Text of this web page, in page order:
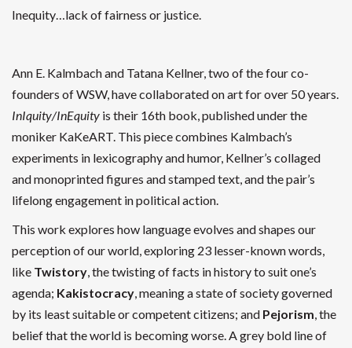
Inequity…lack of fairness or justice.
Ann E. Kalmbach and Tatana Kellner, two of the four co-
founders of WSW, have collaborated on art for over 50 years.
InIquity/InEquity is their 16th book, published under the
moniker KaKeART. This piece combines Kalmbach’s
experiments in lexicography and humor, Kellner’s collaged
and monoprinted figures and stamped text, and the pair’s
lifelong engagement in political action.
This work explores how language evolves and shapes our
perception of our world,exploring 23 lesser-known words,
like Twistory, the twisting of facts in history to suit one’s
agenda; Kakistocracy, meaning a state of society governed
by its least suitable or competent citizens; and Pejorism, the
belief that the world is becoming worse. A grey bold line of